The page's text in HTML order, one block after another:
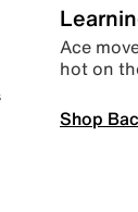
Ace
hot on
Shop